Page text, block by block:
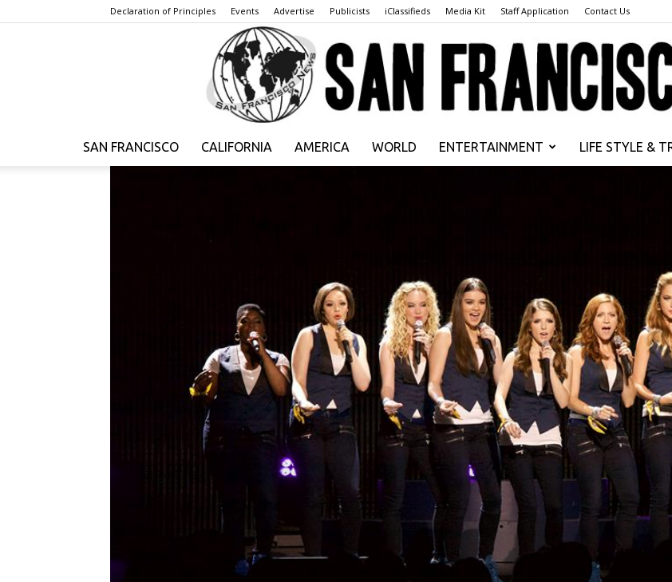
Declaration of Principles Events Advertise Publicists iClassifieds Media Kit Staff Application Contact Us
News
SAN FRANCISCO CALIFORNIA AMERICA WORLD ENTERTAINMENT LIFE STYLE &